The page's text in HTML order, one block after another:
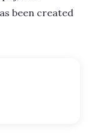
been created